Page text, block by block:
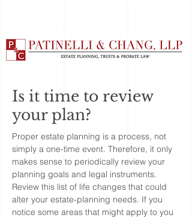
Is it time to review
your plan?
Proper estate planning is a process, not
simply a one-time event. Therefore, it only
makes sense to periodically review your
planning goals and legal instruments.
Review this list of life changes that could
alter your estate-planning needs. If you
notice some areas that might apply to you